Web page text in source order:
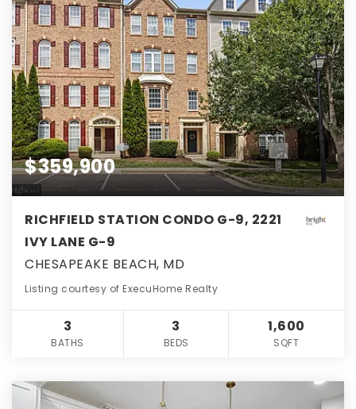
$359,900
RICHFIELD STATION CONDO G-9, 2221
IVY LANE G-9
CHESAPEAKE BEACH, MD
Listing courtesy of ExecuHome Realty
3
BATHS
3
BEDS
1,600
SQFT